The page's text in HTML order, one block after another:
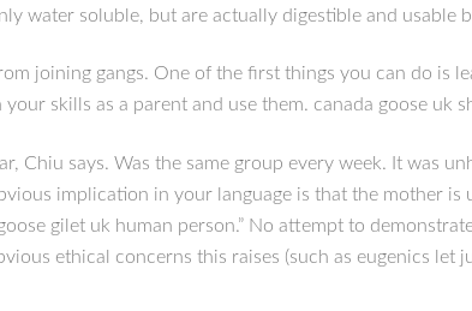
water soluble, but are actually digestible and usable
joining gangs. One of the first things you can do is
skills as a parent and use them. canada goose uk
Chiu says. Was the same group every week. It was
implication in your language is that the mother is
gilet uk human person.” No attempt to
ethical concerns this raises (such as eugenics let